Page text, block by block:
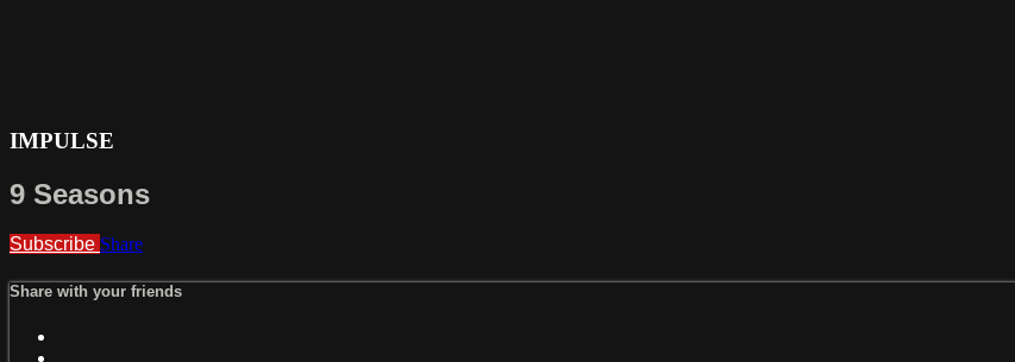
IMPULSE
9 Seasons
Subscribe Share
Share with your friends